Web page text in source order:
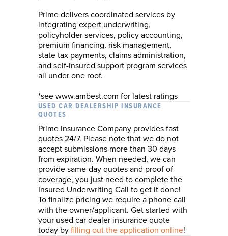
Prime delivers coordinated services by
integrating expert underwriting,
policyholder services, policy accounting,
premium financing, risk management,
state tax payments, claims administration,
and self-insured support program services
all under one roof.
*see www.ambest.com for latest ratings
USED CAR DEALERSHIP INSURANCE
QUOTES
Prime Insurance Company provides fast
quotes 24/7. Please note that we do not
accept submissions more than 30 days
from expiration. When needed, we can
provide same-day quotes and proof of
coverage, you just need to complete the
Insured Underwriting Call to get it done!
To finalize pricing we require a phone call
with the owner/applicant. Get started with
your used car dealer insurance quote
today by filling out the application online!